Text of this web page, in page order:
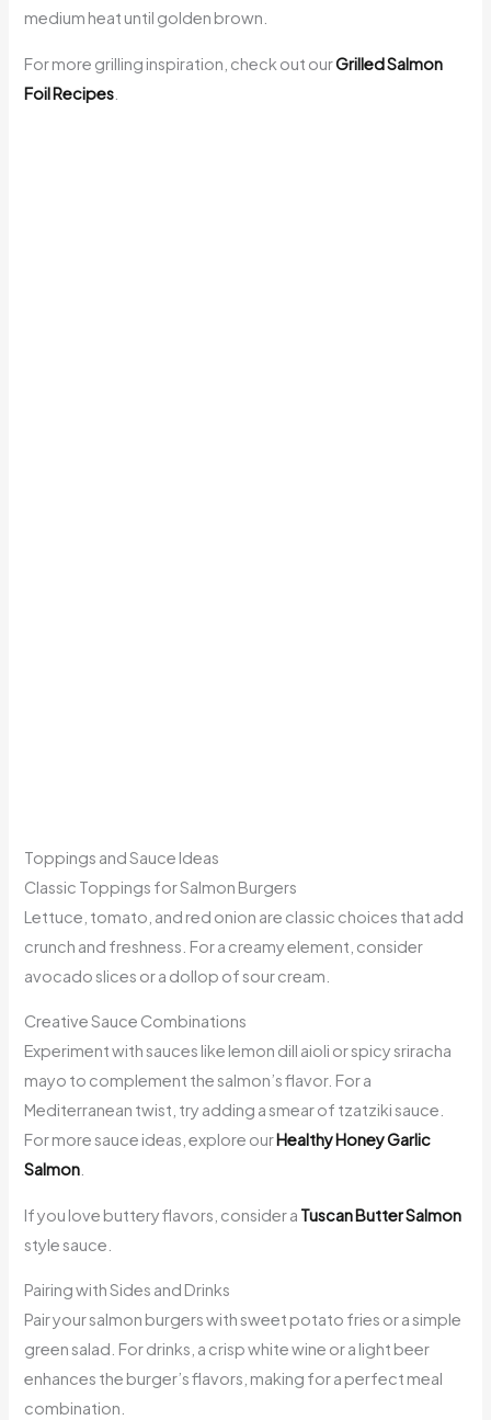
medium heat until golden brown.
For more grilling inspiration, check out ourGrilled Salmon
Foil Recipes
Toppings and Sauce Ideas
Classic Toppings for Salmon Burgers
Lettuce, tomato, and red onion are classic choices that add
crunch and freshness. For a creamy element, consider
avocado slices or a dollop of sour cream.
Creative Sauce Combinations
Experiment with sauces like lemon dill aioli or spicy sriracha
mayo to complement the salmon’s flavor. For a
Mediterranean twist, try adding a smear of tzatziki sauce.
For more sauce ideas, explore ourHealthy Honey Garlic
Salmon
If you love buttery flavors, consider a Tuscan Butter Salmon
style sauce.
Pairing with Sides and Drinks
Pair your salmon burgers with sweet potato fries or a simple
green salad. For drinks, a crisp white wine or a light beer
enhances the burger’s flavors, making for a perfect meal
combination.